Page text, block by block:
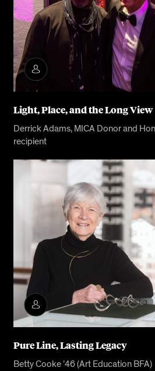
Light, Place, and the Long View
Derrick Adams, MICA Donor and
recipient
Pure Line, Lasting Legacy
Betty Cooke ’46 (Art Education BFA)